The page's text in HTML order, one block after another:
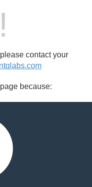
contact your
because: